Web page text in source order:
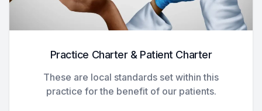
Practice Charter & Patient Charter
These are local standards set within this
practice for the benefit of our patients.